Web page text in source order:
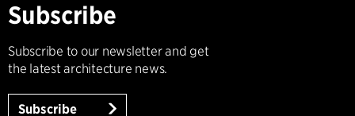
Subscribe
Subscribe to our newsletter and get
the latest architecture news.
Subscribe